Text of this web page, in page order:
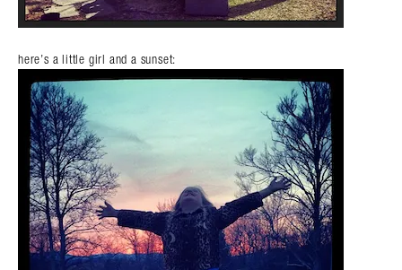
here’s a little girl and a sunset: